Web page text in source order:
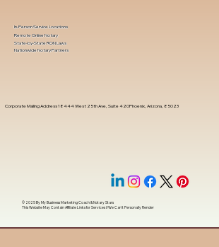
Corporate Mailing Address 18444 West 25th Ave, Suite 420Phoenix, Arizona, 85023
In-Person Service Locations
Remote Online Notary
State-by-State RON Laws
Nationwide Notary Partners
© 2025 ByMy Business Marketing Coach&Notary Stars
This Website May Contain Affiliate Links for Services I/We Can't Personally Render